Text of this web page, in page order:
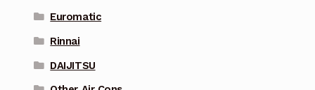
Euromatic
Rinnai
DAIJITSU